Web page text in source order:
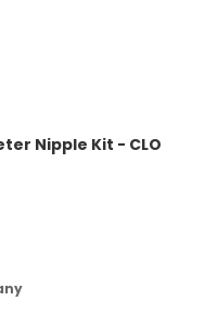
Nipple Kit - CLO